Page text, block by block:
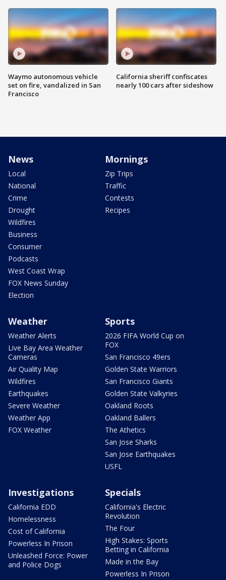
Waymo autonomous vehicle
set on fire, vandalized in San
Francisco
California sheriff confiscates
nearly 100 cars after sideshow
News
Local
National
Crime
Drought
Wildfires
Business
Consumer
Podcasts
West Coast Wrap
FOX News Sunday
Election
Mornings
Zip Trips
Traffic
Contests
Recipes
Weather
Weather Alerts
Live Bay Area Weather
Cameras
Air Quality Map
Wildfires
Earthquakes
Severe Weather
Weather App
FOX Weather
Sports
2026 FIFA World Cup on
FOX
San Francisco 49ers
Golden State Warriors
San Francisco Giants
Golden State Valkyries
Oakland Roots
Oakland Ballers
The Athetics
San Jose Sharks
San Jose Earthquakes
USFL
Investigations
California EDD
Homelessness
Cost of California
Powerless In Prison
Unleashed Force: Power
and Police Dogs
Specials
California's Electric
Revolution
The Four
High Stakes: Sports
Betting in California
Made in the Bay
Powerless In Prison